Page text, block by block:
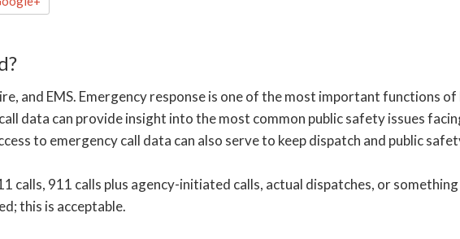
and EMS. Emergency response is one of the most important functions
data can provide insight into the most common public safety issues
to emergency call data can also serve to keep dispatch and public
calls, 911 calls plus agency-initiated calls, actual dispatches, or
this is acceptable.